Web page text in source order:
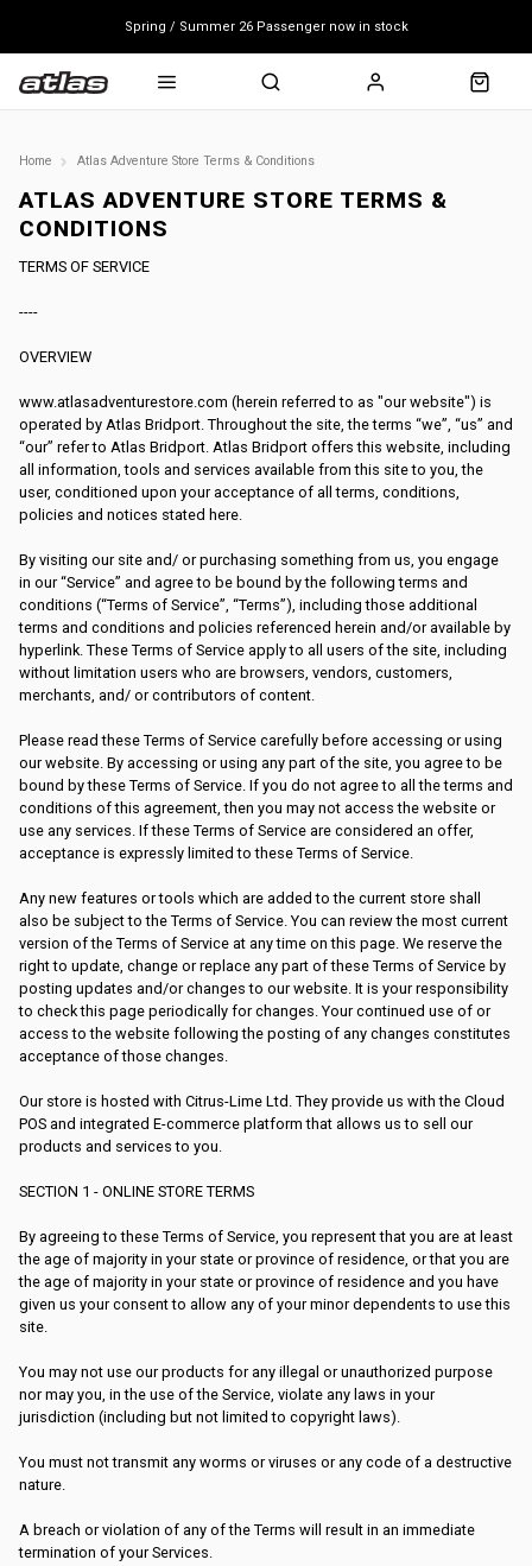
Spring / Summer 26 Passenger now in stock
Mondraker end of season clearance sale - click here
Free shipping on all bikes
Home Atlas Adventure Store Terms & Conditions
ATLAS ADVENTURE STORE TERMS &
CONDITIONS
TERMS OF SERVICE
----
OVERVIEW
www.atlasadventurestore.com (herein referred to as "our website") is
operated by Atlas Bridport. Throughout the site, the terms “we”, “us” and
“our” refer to Atlas Bridport. Atlas Bridport offers this website, including
all information, tools and services available from this site to you, the
user, conditioned upon your acceptance of all terms, conditions,
policies and notices stated here.
By visiting our site and/ or purchasing something from us, you engage
in our “Service” and agree to be bound by the following terms and
conditions (“Terms of Service”, “Terms”), including those additional
terms and conditions and policies referenced herein and/or available by
hyperlink. These Terms of Service apply to all users of the site, including
without limitation users who are browsers, vendors, customers,
merchants, and/ or contributors of content.
Please read these Terms of Service carefully before accessing or using
our website. By accessing or using any part of the site, you agree to be
bound by these Terms of Service. If you do not agree to all the terms and
conditions of this agreement, then you may not access the website or
use any services. If these Terms of Service are considered an offer,
acceptance is expressly limited to these Terms of Service.
Any new features or tools which are added to the current store shall
also be subject to the Terms of Service. You can review the most current
version of the Terms of Service at any time on this page. We reserve the
right to update, change or replace any part of these Terms of Service by
posting updates and/or changes to our website. It is your responsibility
to check this page periodically for changes. Your continued use of or
access to the website following the posting of any changes constitutes
acceptance of those changes.
Our store is hosted with Citrus-Lime Ltd. They provide us with the Cloud
POS and integrated E-commerce platform that allows us to sell our
products and services to you.
SECTION 1 - ONLINE STORE TERMS
By agreeing to these Terms of Service, you represent that you are at least
the age of majority in your state or province of residence, or that you are
the age of majority in your state or province of residence and you have
given us your consent to allow any of your minor dependents to use this
site.
You may not use our products for any illegal or unauthorized purpose
nor may you, in the use of the Service, violate any laws in your
jurisdiction (including but not limited to copyright laws).
You must not transmit any worms or viruses or any code of a destructive
nature.
A breach or violation of any of the Terms will result in an immediate
termination of your Services.